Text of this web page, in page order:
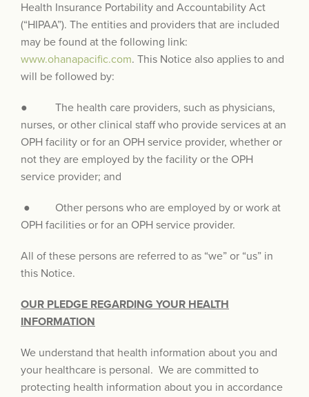
Health Insurance Portability and Accountability Act
(“HIPAA”). The entities and providers that are included
may be found at the following link:
www.ohanapacific.com. This Notice also applies to and
will be followed by:
● The health care providers, such as physicians,
nurses, or other clinical staff who provide services at an
OPH facility or for an OPH service provider, whether or
not they are employed by the facility or the OPH
service provider; and
● Other persons who are employed by or work at
OPH facilities or for an OPH service provider.
All of these persons are referred to as “we” or “us” in
this Notice.
OUR PLEDGE REGARDING YOUR HEALTH
INFORMATION
We understand that health information about you and
your healthcare is personal. We are committed to
protecting health information about you in accordance